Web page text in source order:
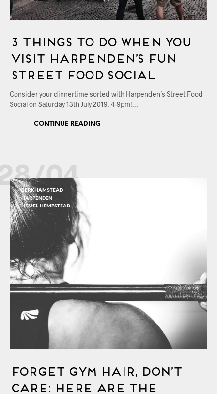
3 Things to Do When You
Visit Harpenden’s Fun
Street Food Social
Consider your dinnertime sorted with Harpenden’s Street Food
Social on Saturday 13th July 2019, 4-9pm!…
CONTINUE READING
04
BERKHAMSTEAD
HARPENDEN
HEMEL HEMPSTEAD
Forget Gym Hair, Don’t
Care: Here Are the